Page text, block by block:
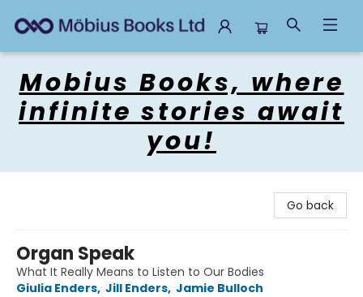
Mobius Books, where
infinite stories await
you!
Go back
Organ Speak
What It Really Means to Listen to Our Bodies
Giulia Enders, Jill Enders, Jamie Bulloch